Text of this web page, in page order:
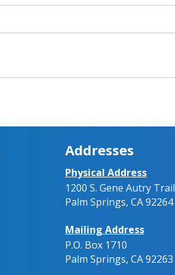
Addresses
Physical Address
1200 S. Gene Autry Trail
Palm Springs, CA 92264
Mailing Address
P.O. Box 1710
Palm Springs, CA 92263